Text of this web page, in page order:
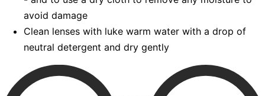
avoid damage
Clean lenses with luke warm water with a drop of
neutral detergent and dry gently